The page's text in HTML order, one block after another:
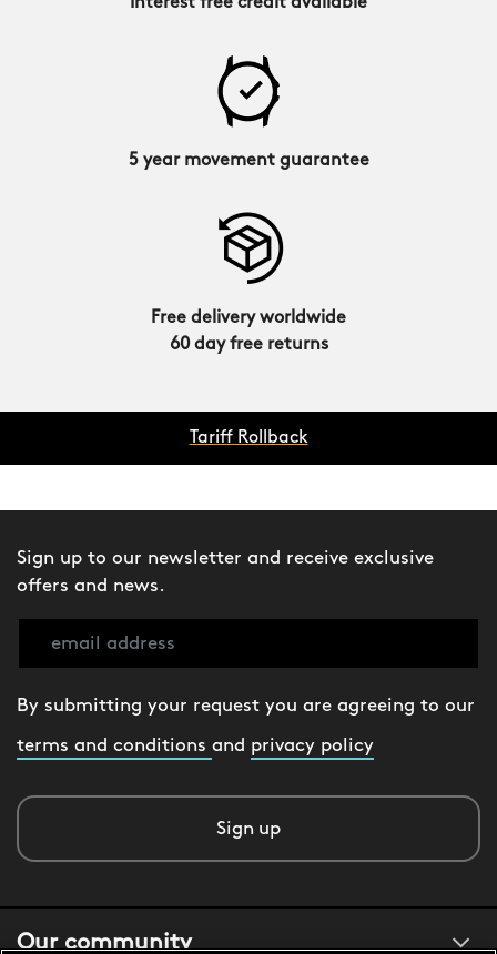
5 year movement guarantee
Free delivery worldwide
60 day free returns
Tariff Rollback
Sign up to our newsletter and receive exclusive
offers and news.
By submitting your request you are agreeing to our
terms and conditions and privacy policy
Sign up
Our community